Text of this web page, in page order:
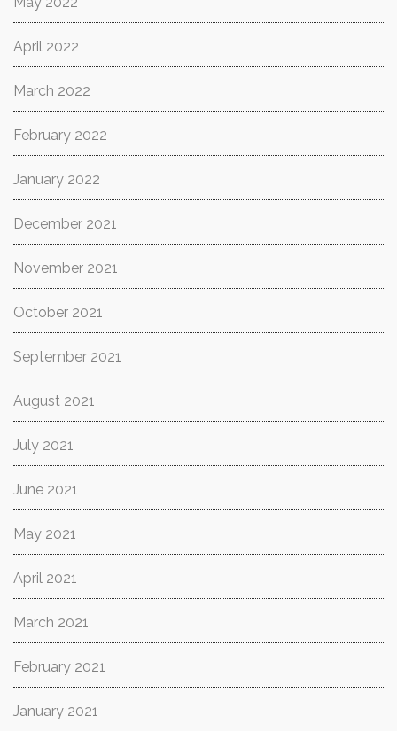
April 2022
March 2022
February 2022
January 2022
December 2021
November 2021
October 2021
September 2021
August 2021
July 2021
June 2021
May 2021
April 2021
March 2021
February 2021
January 2021